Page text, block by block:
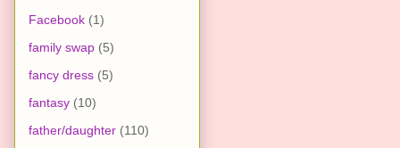
Facebook (1)
family swap (5)
fancy dress (5)
fantasy (10)
father/daughter (110)